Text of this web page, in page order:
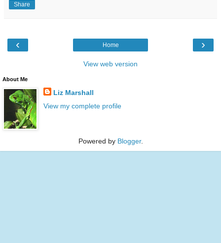
Share
‹ ›
Home
View web version
About Me
Liz Marshall
View my complete profile
Powered by Blogger.